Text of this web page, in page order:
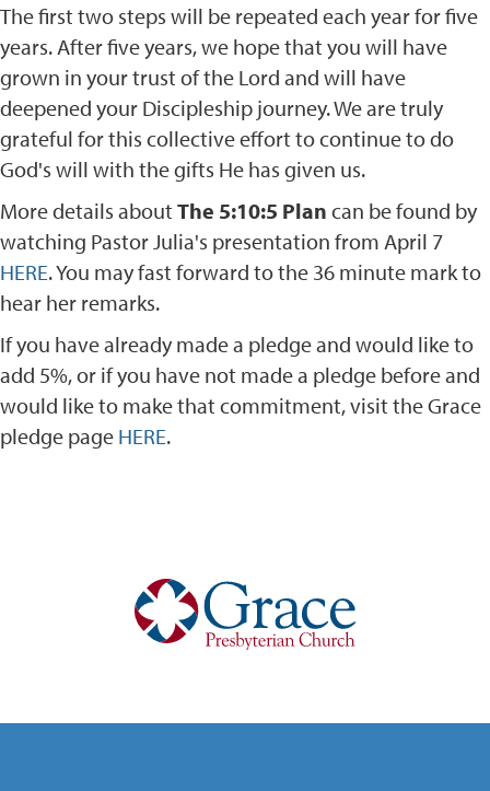
The first two steps will be repeated each year for five
years. After five years, we hope that you will have
grown in your trust of the Lord and will have
deepened your Discipleship journey. We are truly
grateful for this collective effort to continue to do
God's will with the gifts He has given us.
More details about The 5:10:5 Plan can be found by
watching Pastor Julia's presentation from April 7
HERE. You may fast forward to the 36 minute mark to
hear her remarks.
If you have already made a pledge and would like to
add 5%, or if you have not made a pledge before and
would like to make that commitment, visit the Grace
pledge page HERE.